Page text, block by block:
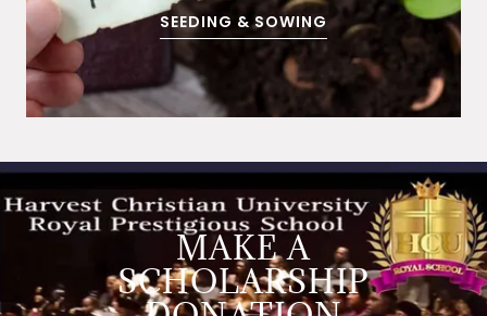
SEEDING & SOWING
MAKE A
SCHOLARSHIP